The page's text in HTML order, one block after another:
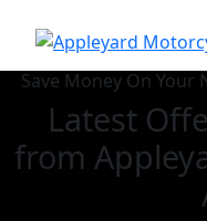
Save Money On
Latest
from